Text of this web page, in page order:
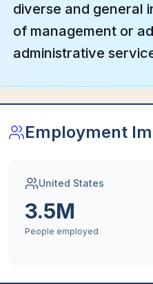
diverse and general
of management or
administrative
Employment
United States
3.5M
People employed